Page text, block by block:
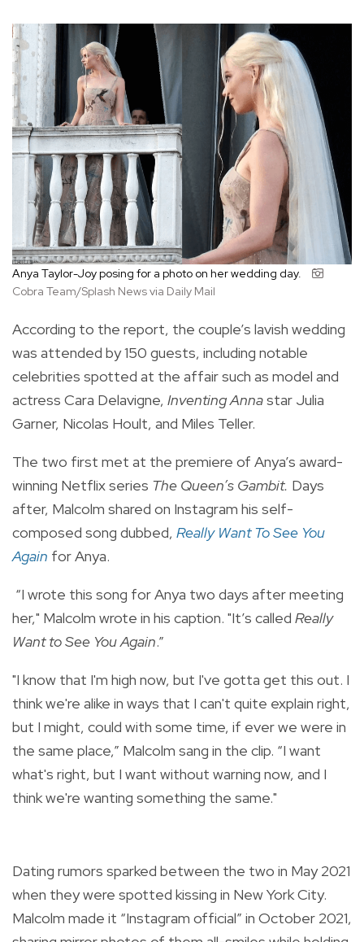
Anya Taylor-Joy posing for a photo on her wedding day.
Cobra Team/Splash News via Daily Mail
According to the report, the couple’s lavish wedding
was attended by 150 guests, including notable
celebrities spotted at the affair such as model and
actress Cara Delavigne, Inventing Annastar Julia
Garner, Nicolas Hoult, and Miles Teller.
The two first met at the premiere of Anya’s award-
winning Netflix series The Queen’s Gambit. Days
after, Malcolm shared on Instagram his self-
composed song dubbed, Really Want To See You
Again for Anya.
“I wrote this song for Anya two days after meeting
her," Malcolm wrote in his caption. "It’s called Really
Want to See You Again.”
"I know that I'm high now, but I've gotta get this out. I
think we're alike in ways that I can't quite explain right,
but I might, could with some time, if ever we were in
the same place,” Malcolm sang in the clip. “I want
what's right, but I want without warning now, and I
think we're wanting something the same."
Dating rumors sparked between the two in May 2021
when they were spotted kissing in New York City.
Malcolm made it “Instagram official” in October 2021,